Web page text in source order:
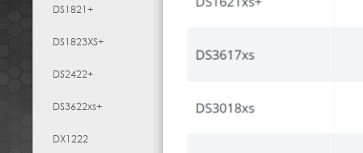
DS1821+
DS1823XS+
DS2422+
DS3622xs+
DX1222